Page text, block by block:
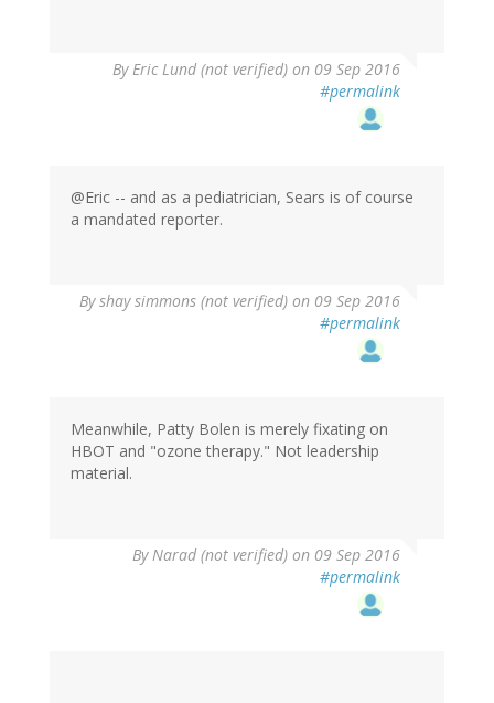
ByEric Lund (not verified) on 09 Sep 2016
#permalink
@Eric -- and as a pediatrician, Sears is of course
a mandated reporter.
Byshay simmons (not verified) on 09 Sep 2016
#permalink
Meanwhile, Patty Bolen is merely fixating on
HBOT and "ozone therapy." Not leadership
material.
ByNarad (not verified) on 09 Sep 2016
#permalink